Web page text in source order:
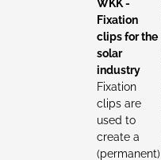
WKK -
Fixation
clips for the
solar
industry
Fixation
clips are
used to
create a
(permanent)